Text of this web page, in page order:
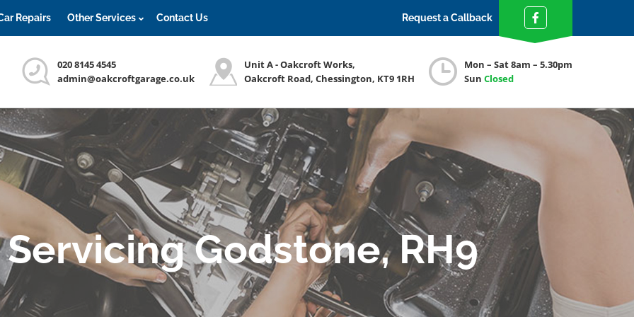
Repairs Other Services Contact Us Request a Callback
020 8145 4545
admin@oakcroftgarage.co.uk
Unit A - Oakcroft Works,
Oakcroft Road, Chessington, KT9 1RH
Mon – Sat 8am – 5.30pm
Sun Closed
Servicing Godstone, RH9